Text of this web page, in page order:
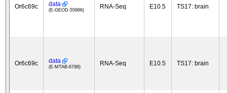
Or6c69c data
(E-GEOD-55966) RNA-Seq E10.5 TS17: brain
Or6c69c data
(E-MTAB-6798) RNA-Seq E10.5 TS17: brain